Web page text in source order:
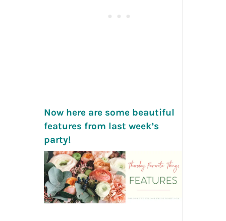
Now here are some beautiful
features from last week’s
party!